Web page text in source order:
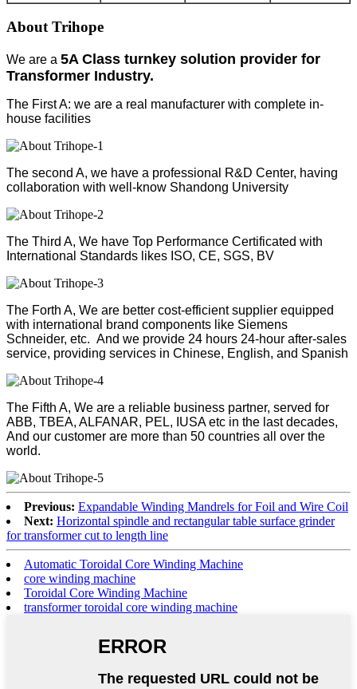
About Trihope
We are a 5A Class turnkey solution provider for
Transformer Industry.
The First A: we are a real manufacturer with complete in-
house facilities
The second A, we have a professional R&D Center, having
collaboration with well-know Shandong University
The Third A, We have Top Performance Certificated with
International Standards likes ISO, CE, SGS, BV
The Forth A, We are better cost-efficient supplier equipped
with international brand components like Siemens
Schneider, etc. And we provide 24 hours 24-hour after-sales
service, providing services in Chinese, English, and Spanish
The Fifth A, We are a reliable business partner, served for
ABB, TBEA, ALFANAR, PEL, IUSA etc in the last decades,
And our customer are more than 50 countries all over the
world.
Previous: Expandable Winding Mandrels for Foil and Wire Coil
Next: Horizontal spindle and rectangular table surface grinder
for transformer cut to length line
Automatic Toroidal Core Winding Machine
core winding machine
Toroidal Core Winding Machine
transformer toroidal core winding machine